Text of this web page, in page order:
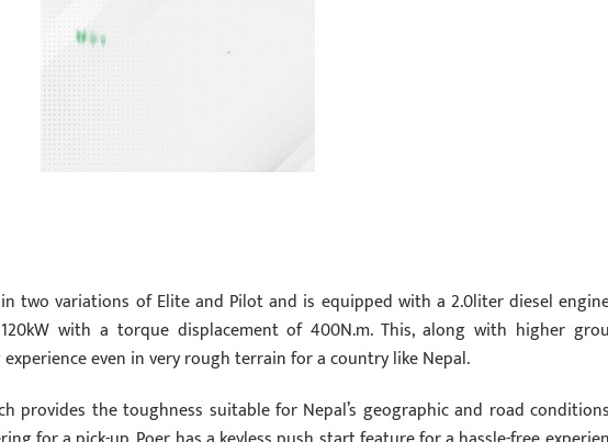
two variations of Elite and Pilot and is equipped with a 2.0liter diesel
with a torque displacement of 400N.m. This, along with higher
even in very rough terrain for a country like Nepal.
provides the toughness suitable for Nepal’s geographic and road